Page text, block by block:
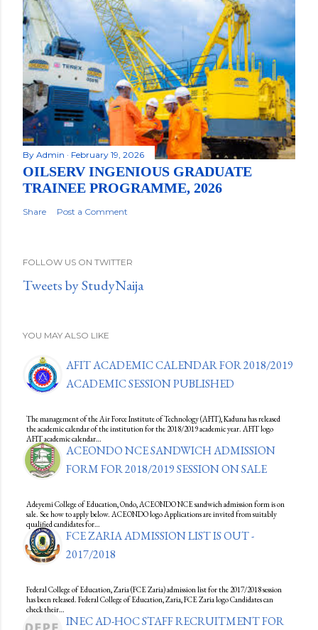
By Admin February 19, 2026
OILSERV INGENIOUS GRADUATE
TRAINEE PROGRAMME, 2026
Share Post a Comment
FOLLOW US ON TWITTER
Tweets by StudyNaija
YOU MAY ALSO LIKE
AFIT ACADEMIC CALENDAR FOR 2018/2019
ACADEMIC SESSION PUBLISHED
The management of the Air Force Institute of Technology (AFIT), Kaduna has released
the academic calendar of the institution for the 2018/2019 academic year. AFIT logo
AFIT academic calendar…
ACEONDO NCE SANDWICH ADMISSION
FORM FOR 2018/2019 SESSION ON SALE
Adeyemi College of Education, Ondo, ACEONDO NCE sandwich admission form is on
sale. See how to apply below. ACEONDO logo Applications are invited from suitably
qualified candidates for…
FCE ZARIA ADMISSION LIST IS OUT -
2017/2018
Federal College of Education, Zaria (FCE Zaria) admission list for the 2017/2018 session
has been released. Federal College of Education, Zaria, FCE Zaria logo Candidates can
check their…
INEC AD-HOC STAFF RECRUITMENT FOR